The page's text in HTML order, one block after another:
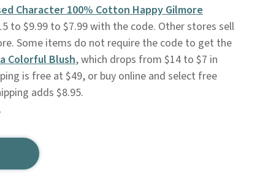
Character 100% Cotton Happy Gilmore
to $9.99 to $7.99 with the code. Other stores sell
Some items do not require the code to get the
Colorful Blush, which drops from $14 to $7 in
is free at $49, or buy online and select free
adds $8.95.